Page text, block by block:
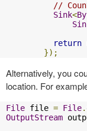
//
Sink<
return
});
Alternatively, you
location. For
File file = File.
OutputStream